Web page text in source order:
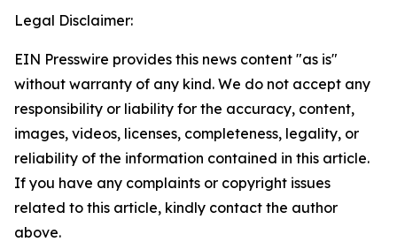
Legal Disclaimer:
EIN Presswire provides this news content "as is"
without warranty of any kind. We do not accept any
responsibility or liability for the accuracy, content,
images, videos, licenses, completeness, legality, or
reliability of the information contained in this article.
If you have any complaints or copyright issues
related to this article, kindly contact the author
above.